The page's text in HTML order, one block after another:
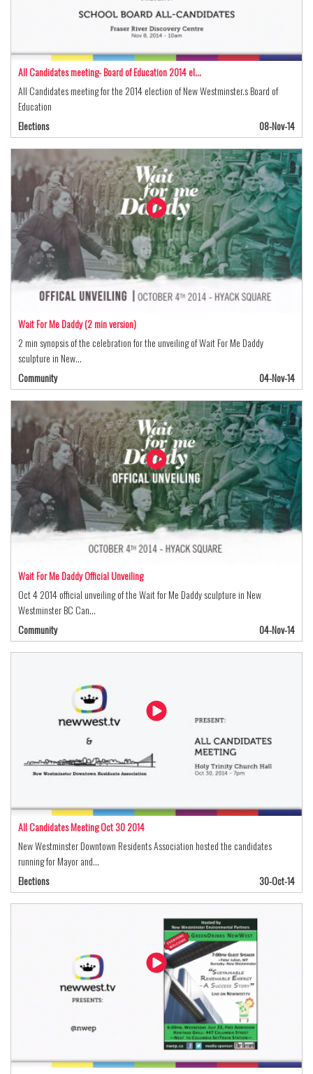
All Candidates meeting- Board of Education 2014 el…
All Candidates meeting for the 2014 election of New Westminster.s Board of
Education
Elections
08-Nov-14
Wait For Me Daddy (2 min version)
2 min synopsis of the celebration for the unveiling of Wait For Me Daddy
sculpture in New…
Community
04-Nov-14
Wait For Me Daddy Official Unveiling
Oct 4 2014 official unveiling of the Wait for Me Daddy sculpture in New
Westminster BC Can…
Community
04-Nov-14
All Candidates Meeting Oct 30 2014
New Westminster Downtown Residents Association hosted the candidates
running for Mayor and…
Elections
30-Oct-14